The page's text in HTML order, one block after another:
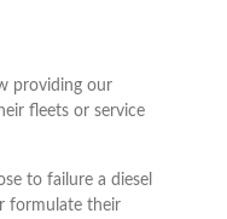
providing our
fleets or service
to failure a diesel
formulate their